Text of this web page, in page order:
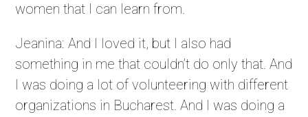
women that I can learn from.
Jeanina: And I loved it, but I also had
something in me that couldn’t do only that. And
I was doing a lot of volunteering with different
organizations in Bucharest. And I was doing a